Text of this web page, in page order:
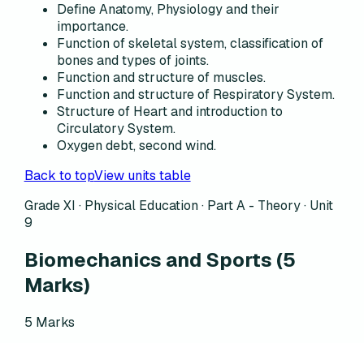
Define Anatomy, Physiology and their
importance.
Function of skeletal system, classification of
bones and types of joints.
Function and structure of muscles.
Function and structure of Respiratory System.
Structure of Heart and introduction to
Circulatory System.
Oxygen debt, second wind.
Back to topView units table
Grade XI · Physical Education · Part A - Theory· Unit
9
Biomechanics and Sports (5
Marks)
5 Marks